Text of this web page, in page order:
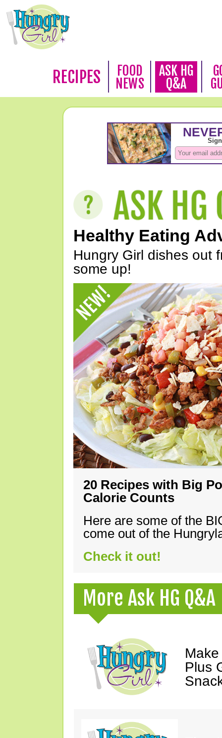
RECIPES
FOOD
NEWS
ASK HG
Q&A
Healthy Eating
Hungry Girl dishes out
some up!
20 Recipes with Big
Calorie Counts
Here are some of the
come out of the
Check it out!
More Ask HG Q&A
Plus